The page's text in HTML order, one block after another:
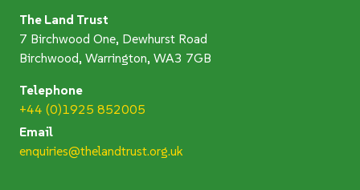
The Land Trust
7 Birchwood One, Dewhurst Road
Birchwood, Warrington, WA3 7GB
Telephone
+44 (0)1925 852005
Email
enquiries@thelandtrust.org.uk